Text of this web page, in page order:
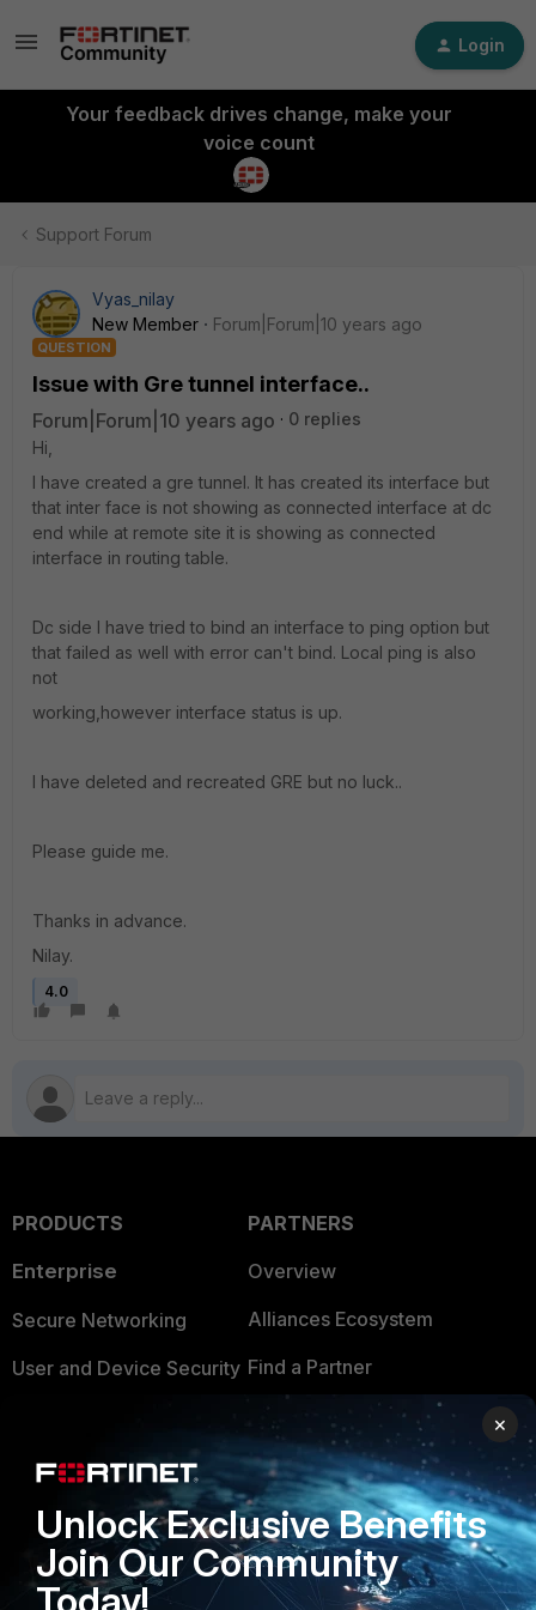
Login
Your feedback drives change, make your
voice count
Support Forum
Vyas_nilay
New Member
Forum|Forum|10 years ago
QUESTION
Issue with Gre tunnel interface..
Forum|Forum|10 years ago
0 replies
Hi,
I have created a gre tunnel. It has created its interface but
that inter face is not showing as connected interface at dc
end while at remote site it is showing as connected
interface in routing table.
Dc side I have tried to bind an interface to ping option but
that failed as well with error can't bind. Local ping is also
not
working,however interface status is up.
I have deleted and recreated GRE but no luck..
Please guide me.
Thanks in advance.
Nilay.
4.0
PRODUCTS
Enterprise
Secure Networking
User and Device Security
Application Security
FortiGuard Labs Threat
Intelligence
Small Mid-Sized
PARTNERS
Overview
Alliances Ecosystem
Find a Partner
Become a Partner
Partner Login
TRUST CENTER
Trusted Company
×
Unlock Exclusive Benefits
Join Our Community